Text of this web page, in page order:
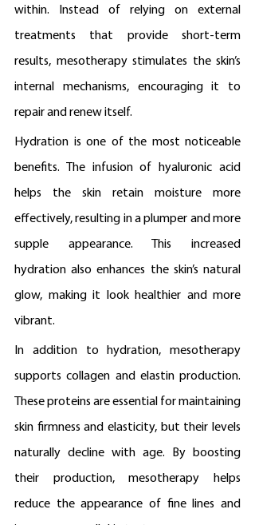
within. Instead of relying on external
treatments that provide short-term
results, mesotherapy stimulates the skin’s
internal mechanisms, encouraging it to
repair and renew itself.
Hydration is one of the most noticeable
benefits. The infusion of hyaluronic acid
helps the skin retain moisture more
effectively, resulting in a plumper and more
supple appearance. This increased
hydration also enhances the skin’s natural
glow, making it look healthier and more
vibrant.
In addition to hydration, mesotherapy
supports collagen and elastin production.
These proteins are essential for maintaining
skin firmness and elasticity, but their levels
naturally decline with age. By boosting
their production, mesotherapy helps
reduce the appearance of fine lines and